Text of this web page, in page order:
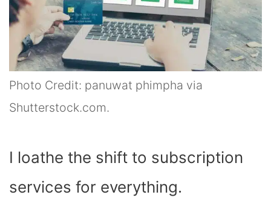
Photo Credit: panuwat phimpha via
Shutterstock.com.
I loathe the shift to subscription
services for everything.